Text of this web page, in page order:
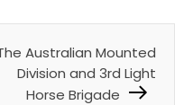
Australian Mounted
Division and 3rd Light
Horse Brigade